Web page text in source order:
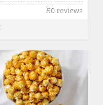
50 reviews